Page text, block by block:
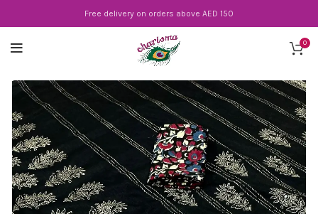
Free delivery on orders above AED 150
0